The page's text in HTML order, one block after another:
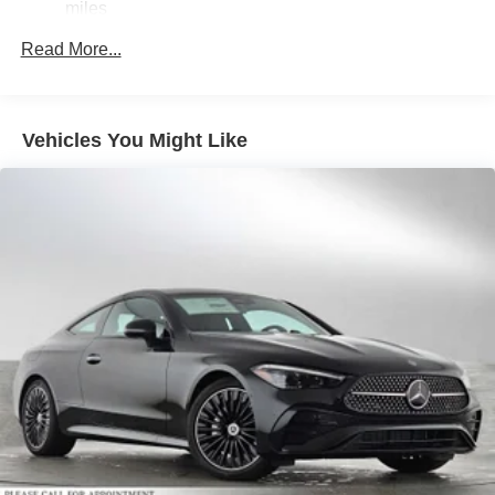
Regenerative 4-Wheel Disc Brakes w/4-Wheel ABS,
Control and Electric Parking Brake
miles
Read More...
Vehicles You Might Like